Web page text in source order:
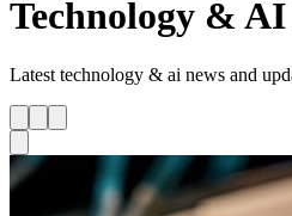
Technology & AI
Latest technology & ai news and